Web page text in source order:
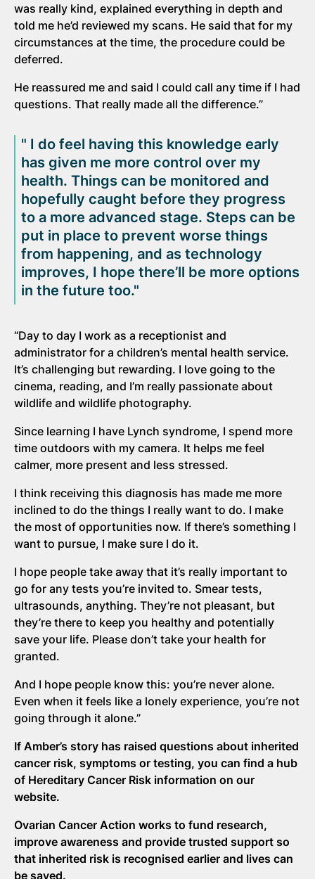
was really kind, explained everything in depth and
told me he’d reviewed my scans. He said that for my
circumstances at the time, the procedure could be
deferred.
He reassured me and said I could call any time if I had
questions. That really made all the difference.”
" I do feel having this knowledge early
has given me more control over my
health. Things can be monitored and
hopefully caught before they progress
to a more advanced stage. Steps can be
put in place to prevent worse things
from happening, and as technology
improves, I hope there’ll be more options
in the future too."
“Day to day I work as a receptionist and
administrator for a children’s mental health service.
It’s challenging but rewarding. I love going to the
cinema, reading, and I’m really passionate about
wildlife and wildlife photography.
Since learning I have Lynch syndrome, I spend more
time outdoors with my camera. It helps me feel
calmer, more present and less stressed.
I think receiving this diagnosis has made me more
inclined to do the things I really want to do. I make
the most of opportunities now. If there’s something I
want to pursue, I make sure I do it.
I hope people take away that it’s really important to
go for any tests you’re invited to. Smear tests,
ultrasounds, anything. They’re not pleasant, but
they’re there to keep you healthy and potentially
save your life. Please don’t take your health for
granted.
And I hope people know this: you’re never alone.
Even when it feels like a lonely experience, you’re not
going through it alone.”
If Amber’s story has raised questions about inherited
cancer risk, symptoms or testing, you can find a hub
of Hereditary Cancer Risk information on our
website.
Ovarian Cancer Action works to fund research,
improve awareness and provide trusted support so
that inherited risk is recognised earlier and lives can
be saved.